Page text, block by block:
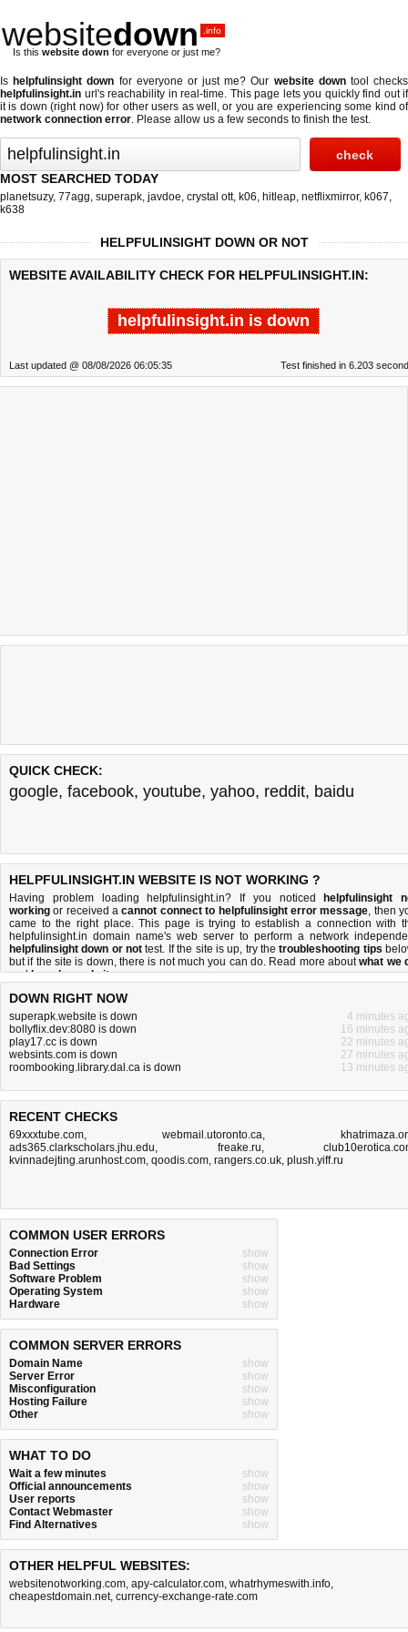
websitedown .info
Is this website down for everyone or just me?
Is helpfulinsight down for everyone or just me? Our website downtool checks
helpfulinsight.in url's reachability in real-time. This page lets you quickly find out if
it is down (right now)for other users as well, or you are experiencing some kind of
network connection error. Please allow us a few seconds to finish the test.
MOST SEARCHED TODAY
planetsuzy, 77agg, superapk, javdoe, crystal ott, k06, hitleap, netflixmirror, k067,
k638
HELPFULINSIGHT DOWN OR NOT
WEBSITE AVAILABILITY CHECK FOR HELPFULINSIGHT.IN:
helpfulinsight.in is down
Last updated @ 08/08/2026 06:05:35 Test finished in 6.203
QUICK CHECK:
google, facebook, youtube, yahoo, reddit, baidu
HELPFULINSIGHT.IN WEBSITE IS NOT WORKING ?
Having problem loading helpfulinsight.in? If you noticed
helpfulinsight
working or received acannot connect to helpfulinsight error message, then
came to the right place. This page is trying to establish a connection with
helpfulinsight.in domain name's web server to perform a network
helpfulinsight down or not test. If the site is up, try thetroubleshooting tips
but if the site is down, there is not much you can do. Read more aboutwhat we
andhow do we do it.
DOWN RIGHT NOW
superapk.website is down
4 minutes
bollyflix.dev:8080 is down
16 minutes
play17.cc is down
22 minutes
websints.com is down
27 minutes
roombooking.library.dal.ca is down
13 minutes
RECENT CHECKS
69xxxtube.com, webmail.utoronto.ca,
ads365.clarkscholars.jhu.edu, freake.ru,
kvinnadejting.arunhost.com, qoodis.com, rangers.co.uk, plush.yiff.ru
COMMON USER ERRORS
Connection Error
show
Bad Settings
show
Software Problem
show
Operating System
show
Hardware
show
COMMON SERVER ERRORS
Domain Name
show
Server Error
show
Misconfiguration
show
Hosting Failure
show
Other
show
WHAT TO DO
Wait a few minutes
show
Official announcements
show
User reports
show
Contact Webmaster
show
Find Alternatives
show
OTHER HELPFUL WEBSITES:
websitenotworking.com, apy-calculator.com, whatrhymeswith.info,
cheapestdomain.net, currency-exchange-rate.com